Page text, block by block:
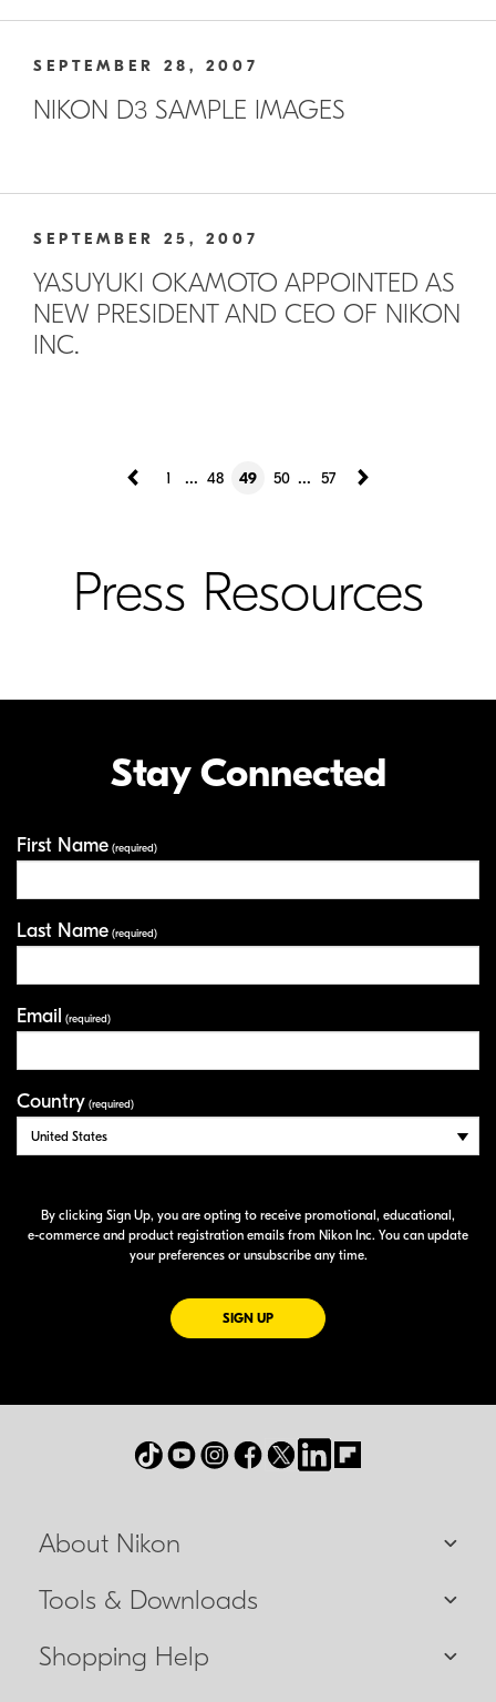
SEPTEMBER 28, 2007
NIKON D3 SAMPLE IMAGES
SEPTEMBER 25, 2007
YASUYUKI OKAMOTO APPOINTED AS
NEW PRESIDENT AND CEO OF NIKON
INC.
1 ... 48 49 50 ... 57
Press Resources
Stay Connected
First Name (required)
Last Name (required)
Email (required)
Country (required)
By clicking Sign Up, you are opting to receive promotional, educational,
e-commerce and product registration emails from Nikon Inc. You can update
your preferences or unsubscribe any time.
SIGN UPFOR EMAILS FROM NIKON
About Nikon
Tools & Downloads
Shopping Help